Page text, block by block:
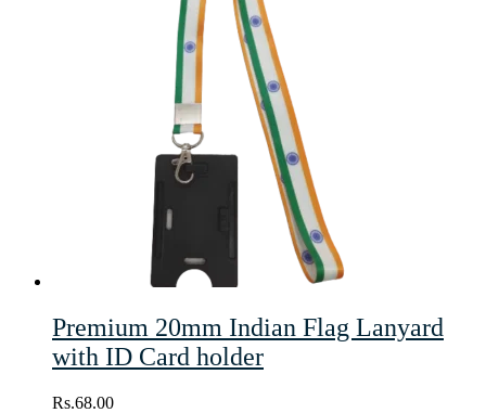
Premium 20mm Indian Flag Lanyard
with ID Card holder
Rs.68.00